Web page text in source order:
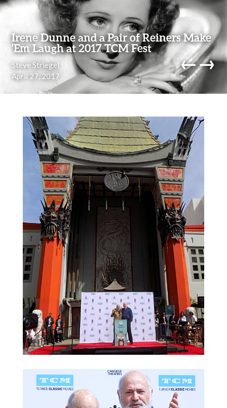
Irene Dunne and a Pair of Reiners Make
‘Em Laugh at 2017 TCM Fest
Steve Striegel
April 27, 2017
←→
Skip to content